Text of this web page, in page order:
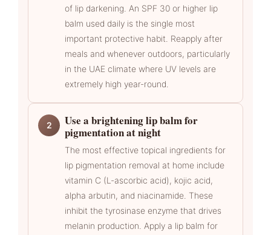
of lip darkening. An SPF 30 or higher lip
balm used daily is the single most
important protective habit. Reapply after
meals and whenever outdoors, particularly
in the UAE climate where UV levels are
extremely high year-round.
2
Use a brightening lip balm for
pigmentation at night
The most effective topical ingredients for
lip pigmentation removal at home include
vitamin C (L-ascorbic acid), kojic acid,
alpha arbutin, and niacinamide. These
inhibit the tyrosinase enzyme that drives
melanin production. Apply a lip balm for